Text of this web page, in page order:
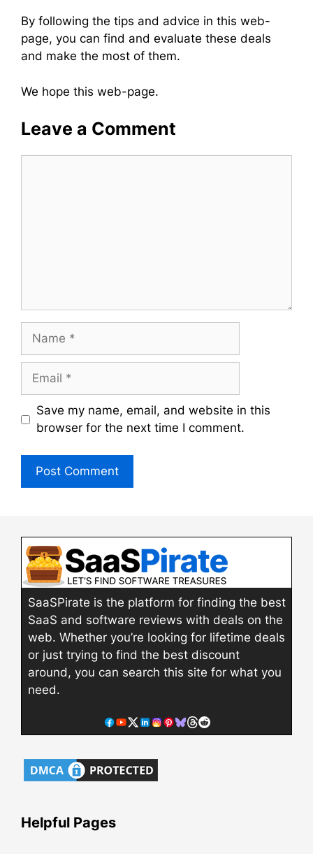
By following the tips and advice in this web-
page, you can find and evaluate these deals
and make the most of them.
We hope this web-page.
Leave a Comment
Name
Email
Save my name, email, and website in this
browser for the next time I comment.
SaaSPirate is the platform for finding the best
SaaS and software reviews with deals on the
web. Whether you’re looking for lifetime deals
or just trying to find the best discount
around, you can search this site for what you
need.
Helpful Pages